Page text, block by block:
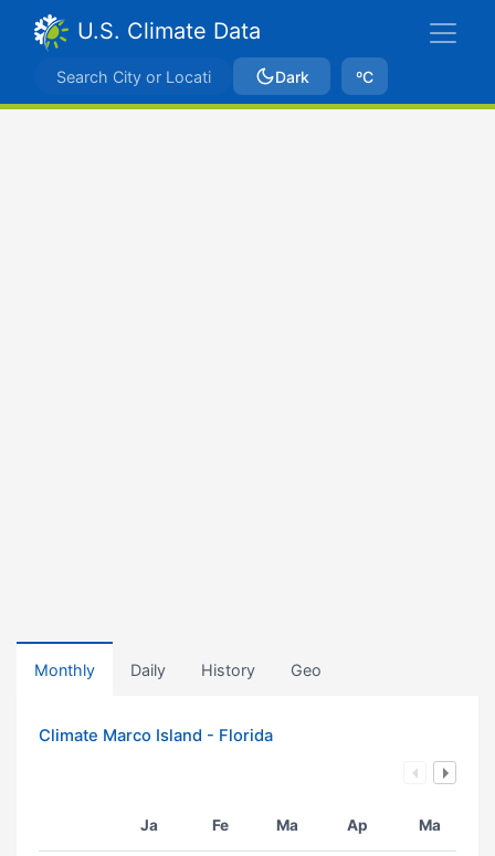
U.S. Climate Data
Dark ºC
Monthly Daily History Geo
Climate Marco Island - Florida
Ja Fe Ma Ap Ma